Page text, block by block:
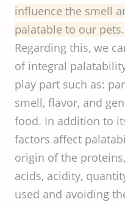
influence the smell
palatable to our pets.
Regarding this, we
of integral
play part such as:
smell, flavor, and
food. In addition to
factors affect
origin of the
acids, acidity,
used and avoiding